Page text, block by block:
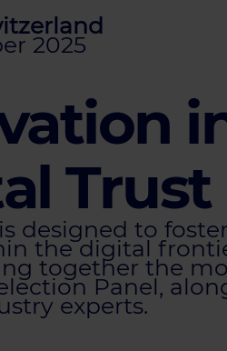
2025
Trust
designed to
the digital
together the
Panel,
experts.